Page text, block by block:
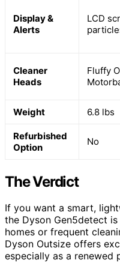
Display &
Alerts
LCD
Cleaner
Heads
Fluffy
Weight 6.8 lbs
Refurbished
Option
No
The Verdict
If you want a smart,
the Dyson Gen5detect
homes or frequent
Dyson Outsize offers
especially as a renewed